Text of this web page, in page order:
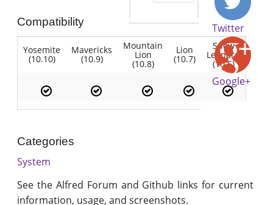
Compatibility
Yosemite
(10.10)
Mavericks
(10.9)
Mountain
Lion
(10.8)
Lion
(10.7)
Snow
Leopard
(10.6)
Twitter
Google+
Categories
System
See the Alfred Forum and Github links for current
information, usage, and screenshots.